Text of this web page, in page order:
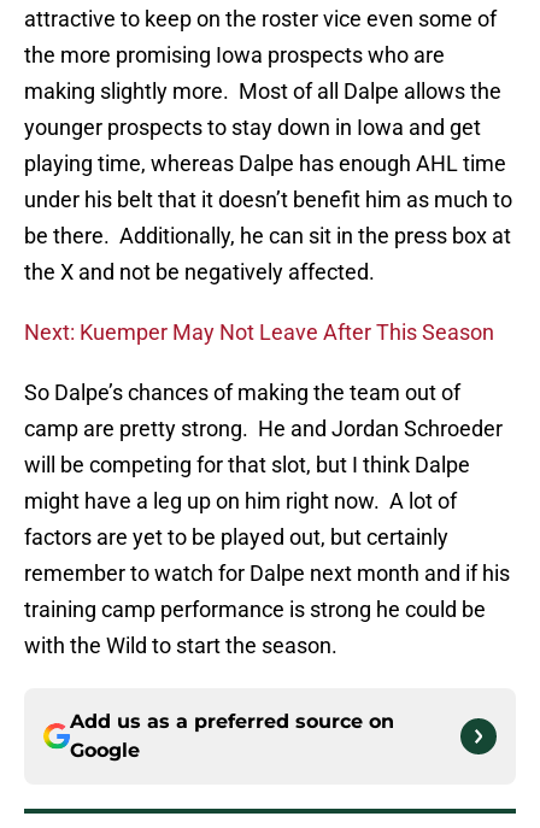
attractive to keep on the roster vice even some of
the more promising Iowa prospects who are
making slightly more. Most of all Dalpe allows the
younger prospects to stay down in Iowa and get
playing time, whereas Dalpe has enough AHL time
under his belt that it doesn’t benefit him as much to
be there. Additionally, he can sit in the press box at
the X and not be negatively affected.
Next: Kuemper May Not Leave After This Season
So Dalpe’s chances of making the team out of
camp are pretty strong. He and Jordan Schroeder
will be competing for that slot, but I think Dalpe
might have a leg up on him right now. A lot of
factors are yet to be played out, but certainly
remember to watch for Dalpe next month and if his
training camp performance is strong he could be
with the Wild to start the season.
Add us as a preferred source on
Google